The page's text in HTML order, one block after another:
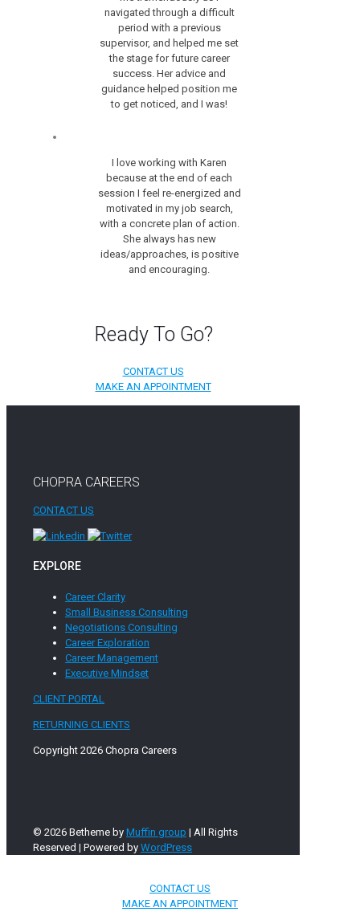
navigated through a difficult
period with a previous
supervisor, and helped me set
the stage for future career
success. Her advice and
guidance helped position me
to get noticed, and I was!
I love working with Karen
because at the end of each
session I feel re-energized and
motivated in my job search,
with a concrete plan of action.
She always has new
ideas/approaches, is positive
and encouraging.
Ready To Go?
CONTACT US
MAKE AN APPOINTMENT
CHOPRA CAREERS
CONTACT US
EXPLORE
Career Clarity
Small Business Consulting
Negotiations Consulting
Career Exploration
Career Management
Executive Mindset
CLIENT PORTAL
RETURNING CLIENTS
Copyright 2026 Chopra Careers
© 2026 Betheme by Muffin group | All Rights
Reserved | Powered by WordPress
CONTACT US
MAKE AN APPOINTMENT